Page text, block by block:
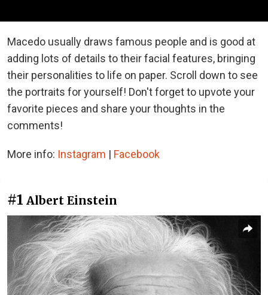
Macedo usually draws famous people and is good at
adding lots of details to their facial features, bringing
their personalities to life on paper. Scroll down to see
the portraits for yourself! Don't forget to upvote your
favorite pieces and share your thoughts in the
comments!
More info: Instagram | Facebook
#1 Albert Einstein